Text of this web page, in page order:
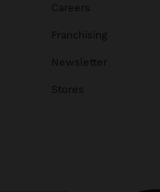
Careers
Franchising
Newsletter
Stores